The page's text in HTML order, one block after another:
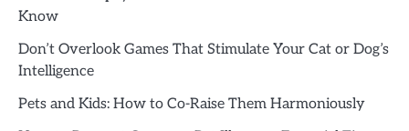
Know
Don’t Overlook Games That Stimulate Your Cat or Dog’s
Intelligence
Pets and Kids: How to Co-Raise Them Harmoniously